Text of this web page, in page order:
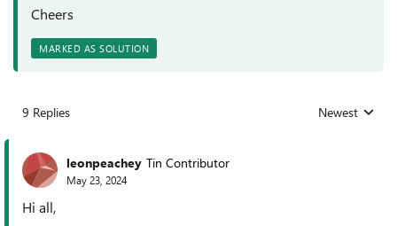
Cheers
MARKED AS SOLUTION
9 Replies Replies sorted
Newest
leonpeachey Tin Contributor
May 23, 2024
Hi all,